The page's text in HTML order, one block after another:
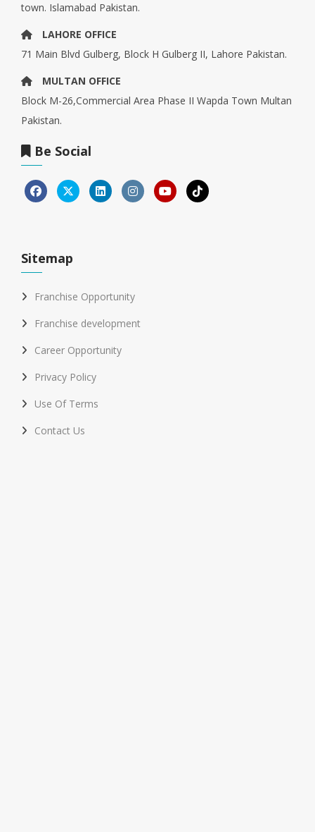
town. Islamabad Pakistan.
LAHORE OFFICE
71 Main Blvd Gulberg, Block H Gulberg II, Lahore Pakistan.
MULTAN OFFICE
Block M-26,Commercial Area Phase II Wapda Town Multan
Pakistan.
Be Social
Sitemap
Franchise Opportunity
Franchise development
Career Opportunity
Privacy Policy
Use Of Terms
Contact Us